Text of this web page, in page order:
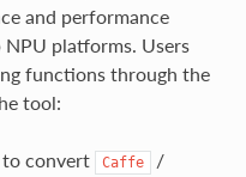
and performance
platforms. Users
functions through the
tool:
convert Caffe /